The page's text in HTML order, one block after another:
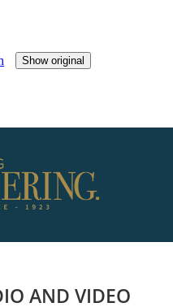
AND VIDEO